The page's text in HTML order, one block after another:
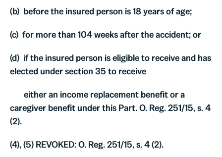
(b) before the insured person is 18 years of age;
(c) for more than 104 weeks after the accident; or
(d) if the insured person is eligible to receive and has
elected under section 35 to receive
either an income replacement benefit or a
caregiver benefit under this Part. O. Reg. 251/15, s. 4
(2).
(4), (5) REVOKED: O. Reg. 251/15, s. 4 (2).